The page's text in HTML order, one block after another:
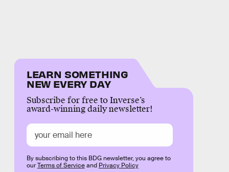
LEARN SOMETHING
NEW EVERY DAY
Subscribe for free to Inverse’s
award-winning daily newsletter!
By subscribing to this BDG newsletter, you agree to
ourTerms of Serviceand Privacy Policy